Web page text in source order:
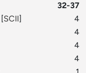
32-37
[SCII]
4
4
4
4